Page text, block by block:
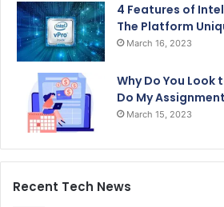
4 Features of
The Platform
March 16, 2023
Why Do You Look
Do My Assignment
March 15, 2023
Recent Tech News